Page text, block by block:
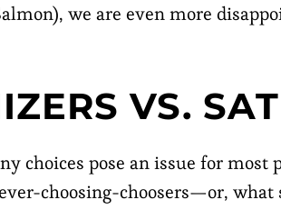
we are even more
VS.
choices pose an issue for most
choosing-choosers—or, what